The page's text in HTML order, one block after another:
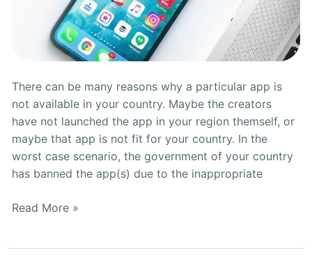
There can be many reasons why a particular app is
not available in your country. Maybe the creators
have not launched the app in your region themself, or
maybe that app is not fit for your country. In the
worst case scenario, the government of your country
has banned the app(s) due to the inappropriate
Read More »